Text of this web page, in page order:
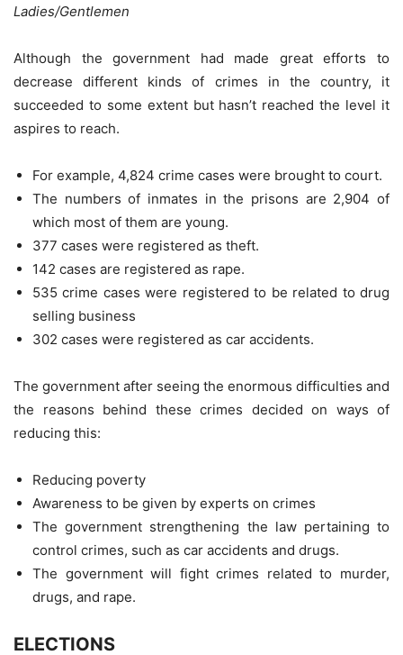
Ladies/Gentlemen
Although the government had made great efforts to
decrease different kinds of crimes in the country, it
succeeded to some extent but hasn’t reached the level it
aspires to reach.
For example, 4,824 crime cases were brought to court.
The numbers of inmates in the prisons are 2,904 of
which most of them are young.
377 cases were registered as theft.
142 cases are registered as rape.
535 crime cases were registered to be related to drug
selling business
302 cases were registered as car accidents.
The government after seeing the enormous difficulties and
the reasons behind these crimes decided on ways of
reducing this:
Reducing poverty
Awareness to be given by experts on crimes
The government strengthening the law pertaining to
control crimes, such as car accidents and drugs.
The government will fight crimes related to murder,
drugs, and rape.
ELECTIONS